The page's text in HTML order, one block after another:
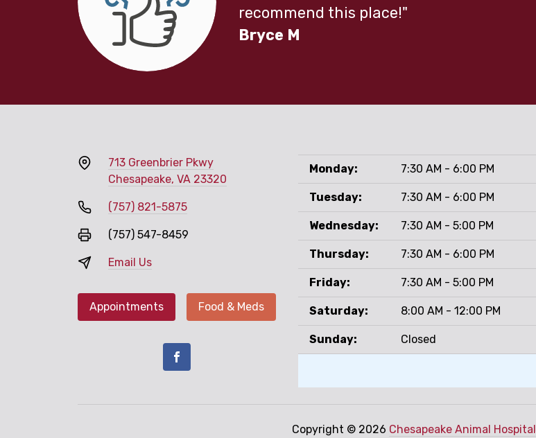
recommend this place!"
Bryce M
713 Greenbrier Pkwy
Chesapeake, VA 23320
(757) 821-5875
(757) 547-8459
Email Us
Appointments Food & Meds
Monday: 7:30 AM - 6:00 PM
Tuesday: 7:30 AM - 6:00 PM
Wednesday: 7:30 AM - 5:00 PM
Thursday: 7:30 AM - 6:00 PM
Friday: 7:30 AM - 5:00 PM
Saturday: 8:00 AM - 12:00 PM
Sunday: Closed
Copyright © 2026 Chesapeake Animal Hospital